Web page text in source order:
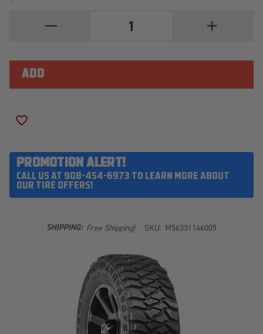
THOMPSON
BAJA
LEGEND
MTZ
INCREASE
QUANTITY
THOMPSON
MTZ
PROMOTION ALERT!
CALL US AT 908-454-6973 TO LEARN MORE ABOUT
OUR TIRE OFFERS!
SHIPPING: Free Shipping! SKU: M56331146005